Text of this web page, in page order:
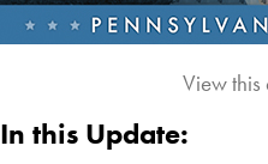
View
In this Update: